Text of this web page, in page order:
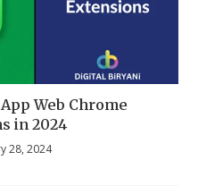
Web Chrome
in 2024
28, 2024